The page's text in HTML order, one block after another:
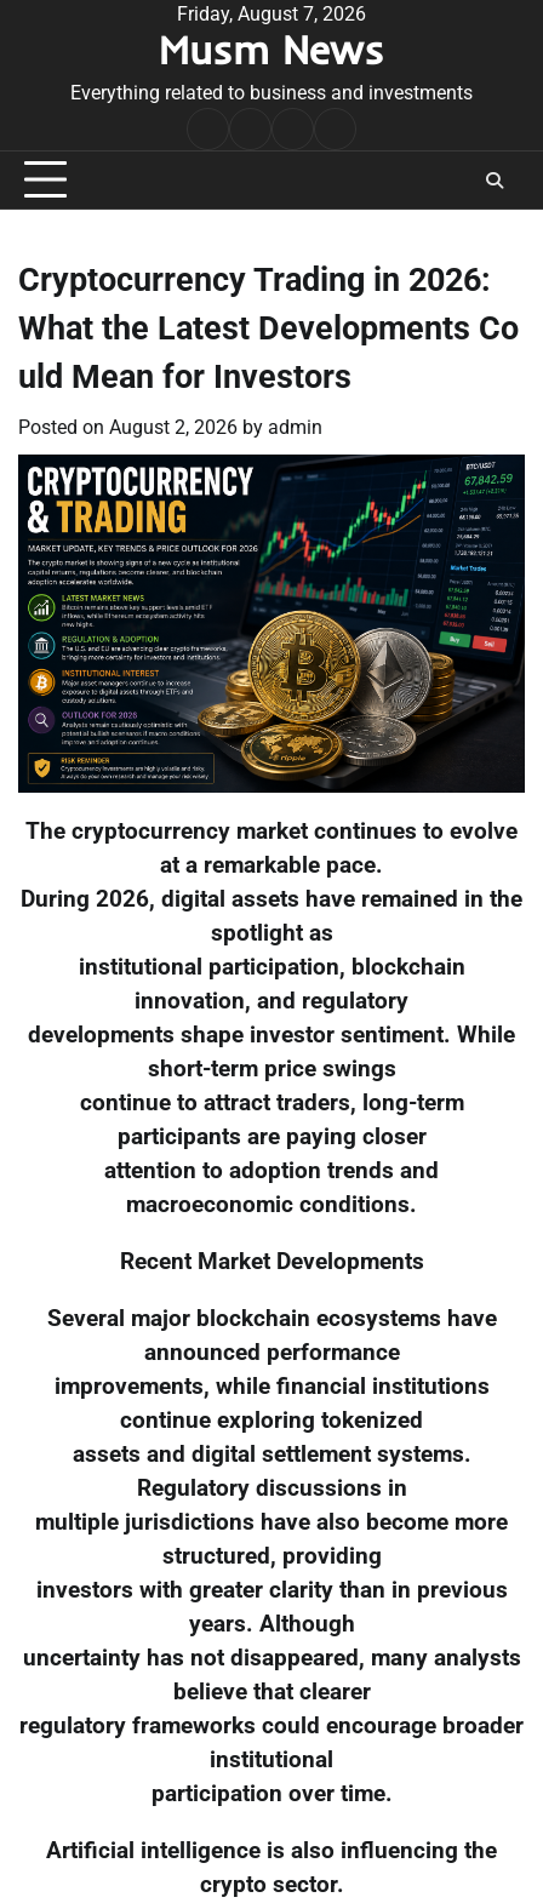
Friday, August 7, 2026
Musm News
Everything related to business and investments
Conditions
Cryptocurrency Trading in 2026:
What the Latest Developments Co
uld Mean for Investors
Posted on August 2, 2026 by admin
The cryptocurrency market continues to evolve
at a remarkable pace.
During 2026, digital assets have remained in the
spotlight as
institutional participation, blockchain
innovation, and regulatory
developments shape investor sentiment. While
short-term price swings
continue to attract traders, long-term
participants are paying closer
attention to adoption trends and
macroeconomic conditions.
Recent Market Developments
Several major blockchain ecosystems have
announced performance
improvements, while financial institutions
continue exploring tokenized
assets and digital settlement systems.
Regulatory discussions in
multiple jurisdictions have also become more
structured, providing
investors with greater clarity than in previous
years. Although
uncertainty has not disappeared, many analysts
believe that clearer
regulatory frameworks could encourage broader
institutional
participation over time.
Artificial intelligence is also influencing the
crypto sector.